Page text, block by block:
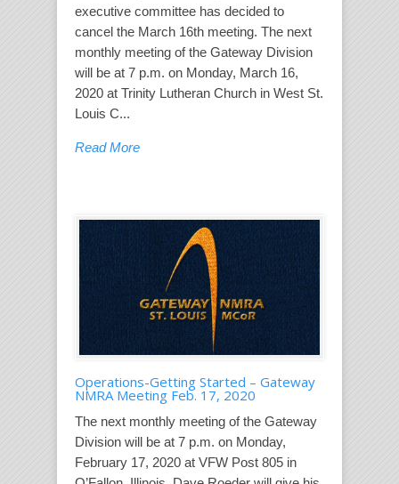
executive committee has decided to
cancel the March 16th meeting. The next
monthly meeting of the Gateway Division
will be at 7 p.m. on Monday, March 16,
2020 at Trinity Lutheran Church in West St.
Louis C...
Read More
Operations-Getting Started – Gateway
NMRA Meeting Feb. 17, 2020
The next monthly meeting of the Gateway
Division will be at 7 p.m. on Monday,
February 17, 2020 at VFW Post 805 in